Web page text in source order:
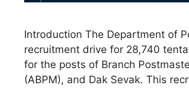
Introduction The Department of
recruitment drive for 28,740
for the posts of Branch
(ABPM), and Dak Sevak. This